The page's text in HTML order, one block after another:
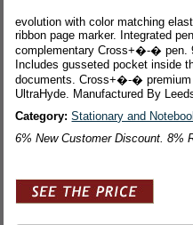
evolution with color matching
ribbon page marker. Integrated
complementary Cross+�-� pen.
Includes gusseted pocket inside
documents. Cross+�-�
UltraHyde. Manufactured By
Category:Stationary and
6% New Customer Discount. 8%